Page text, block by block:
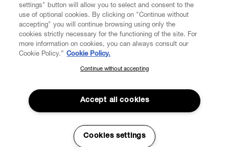
POLICY
ABOUT VIVIENNE WESTWOOD
© 2026 Vivienne Westwood
Join the Vivienne Westwood community and gain early access to
our latest news including new arrivals, sales, shows and events.
settings" button will allow you to select and consent to the
use of optional cookies. By clicking on "Continue without
accepting" you will continue browsing using only the
cookies strictly necessary for the functioning of the site. For
more information on cookies, you can always consult our
Cookie Policy.” Cookie Policy.
Continue without accepting
Accept all cookies
Cookies settings